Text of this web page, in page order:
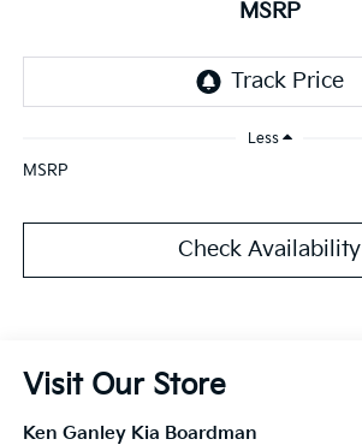
MSRP
Less
MSRP
Check Availability
Visit Our Store
Ken Ganley Kia Boardman